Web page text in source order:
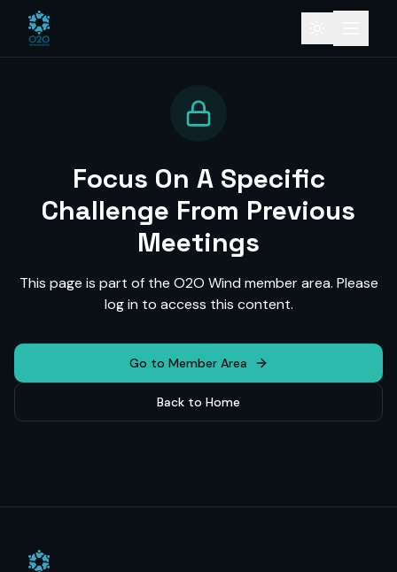
Focus On A Specific
Challenge From Previous
Meetings
This page is part of the O2O Wind member area. Please
log in to access this content.
Go to Member Area
Back to Home